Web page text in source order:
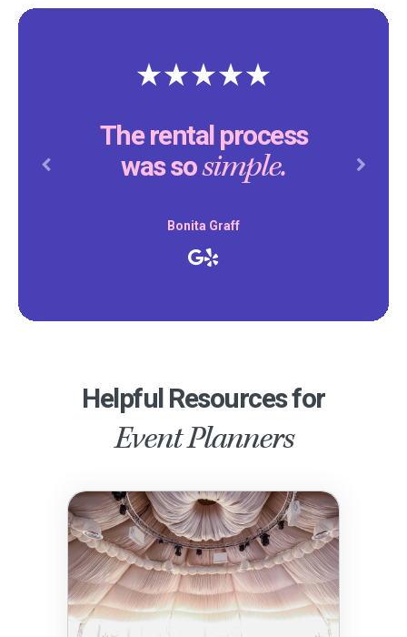
Thank you Reventals for
making our son’s birthday
partyspecial.
Daniel Peddity
Previous Next
Helpful Resources for
Event Planners